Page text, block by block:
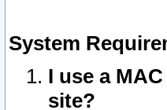
System
I use a
site?